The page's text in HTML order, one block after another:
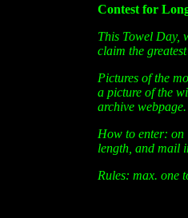
Contest for
This Towel Day,
claim the
Pictures of the
a picture of the
archive webpage.
How to enter: on
length, and mail
Rules: max. one